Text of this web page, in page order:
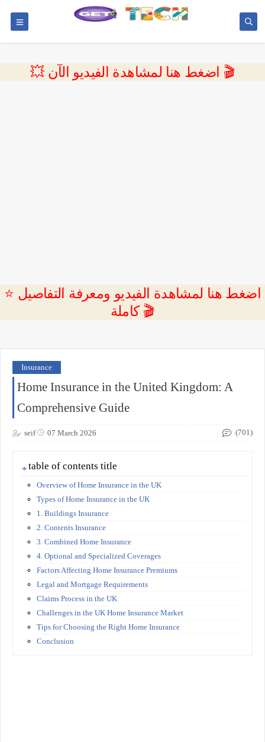
💥 اضغط هنا لمشاهدة الفيديو الآن 🎬
⭐ اضغط هنا لمشاهدة الفيديو ومعرفة التفاصيل
كاملة 🎬
Insurance
Home Insurance in the United Kingdom: A
Comprehensive Guide
seif 07 March 2026 (701)
table of contents title
Overview of Home Insurance in the UK
Types of Home Insurance in the UK
1. Buildings Insurance
2. Contents Insurance
3. Combined Home Insurance
4. Optional and Specialized Coverages
Factors Affecting Home Insurance Premiums
Legal and Mortgage Requirements
Claims Process in the UK
Challenges in the UK Home Insurance Market
Tips for Choosing the Right Home Insurance
Conclusion